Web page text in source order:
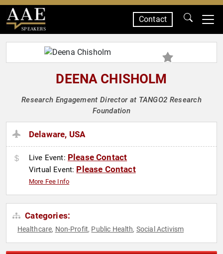
SPEAKERS
Contact
DEENA CHISHOLM
Research Engagement Director at TANGO2 Research
Foundation
Delaware, USA
Live Event: Please Contact
Virtual Event: Please Contact
More Fee Info
Categories:
Healthcare, Non-Profit, Public Health, Social Activism